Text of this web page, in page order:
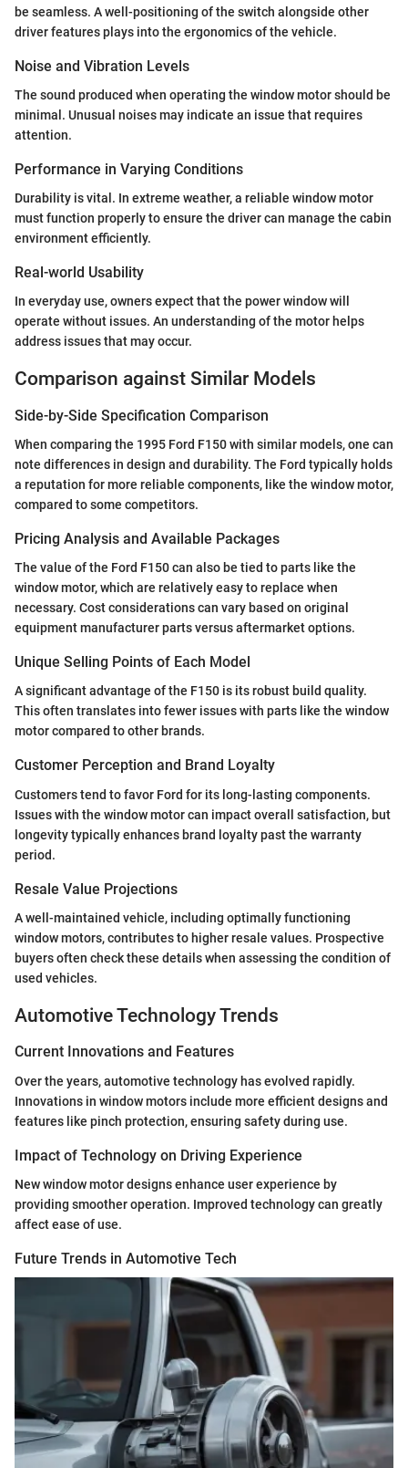
be seamless. A well-positioning of the switch alongside other
driver features plays into the ergonomics of the vehicle.
Noise and Vibration Levels
The sound produced when operating the window motor should be
minimal. Unusual noises may indicate an issue that requires
attention.
Performance in Varying Conditions
Durability is vital. In extreme weather, a reliable window motor
must function properly to ensure the driver can manage the cabin
environment efficiently.
Real-world Usability
In everyday use, owners expect that the power window will
operate without issues. An understanding of the motor helps
address issues that may occur.
Comparison against Similar Models
Side-by-Side Specification Comparison
When comparing the 1995 Ford F150 with similar models, one can
note differences in design and durability. The Ford typically holds
a reputation for more reliable components, like the window motor,
compared to some competitors.
Pricing Analysis and Available Packages
The value of the Ford F150 can also be tied to parts like the
window motor, which are relatively easy to replace when
necessary. Cost considerations can vary based on original
equipment manufacturer parts versus aftermarket options.
Unique Selling Points of Each Model
A significant advantage of the F150 is its robust build quality.
This often translates into fewer issues with parts like the window
motor compared to other brands.
Customer Perception and Brand Loyalty
Customers tend to favor Ford for its long-lasting components.
Issues with the window motor can impact overall satisfaction, but
longevity typically enhances brand loyalty past the warranty
period.
Resale Value Projections
A well-maintained vehicle, including optimally functioning
window motors, contributes to higher resale values. Prospective
buyers often check these details when assessing the condition of
used vehicles.
Automotive Technology Trends
Current Innovations and Features
Over the years, automotive technology has evolved rapidly.
Innovations in window motors include more efficient designs and
features like pinch protection, ensuring safety during use.
Impact of Technology on Driving Experience
New window motor designs enhance user experience by
providing smoother operation. Improved technology can greatly
affect ease of use.
Future Trends in Automotive Tech